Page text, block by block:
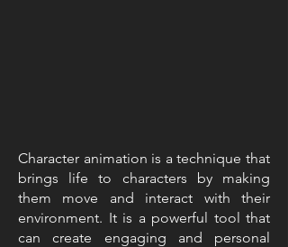
Character animation is a technique that
brings life to characters by making
them move and interact with their
environment. It is a powerful tool that
can create engaging and personal